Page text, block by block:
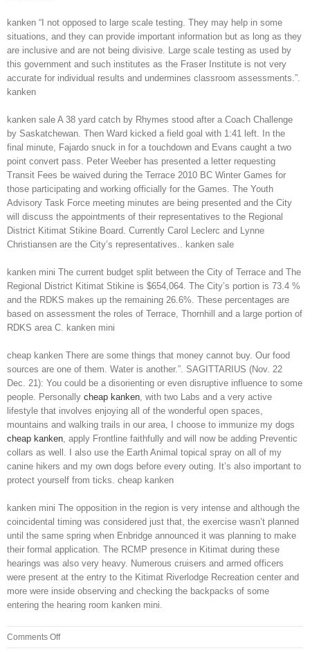
kanken “I not opposed to large scale testing. They may help in some
situations, and they can provide important information but as long as they
are inclusive and are not being divisive. Large scale testing as used by
this government and such institutes as the Fraser Institute is not very
accurate for individual results and undermines classroom assessments.”.
kanken
kanken sale A 38 yard catch by Rhymes stood after a Coach Challenge
by Saskatchewan. Then Ward kicked a field goal with 1:41 left. In the
final minute, Fajardo snuck in for a touchdown and Evans caught a two
point convert pass. Peter Weeber has presented a letter requesting
Transit Fees be waived during the Terrace 2010 BC Winter Games for
those participating and working officially for the Games. The Youth
Advisory Task Force meeting minutes are being presented and the City
will discuss the appointments of their representatives to the Regional
District Kitimat Stikine Board. Currently Carol Leclerc and Lynne
Christiansen are the City’s representatives.. kanken sale
kanken mini The current budget split between the City of Terrace and The
Regional District Kitimat Stikine is $654,064. The City’s portion is 73.4 %
and the RDKS makes up the remaining 26.6%. These percentages are
based on assessment the roles of Terrace, Thornhill and a large portion of
RDKS area C. kanken mini
cheap kanken There are some things that money cannot buy. Our food
sources are one of them. Water is another.”. SAGITTARIUS (Nov. 22
Dec. 21): You could be a disorienting or even disruptive influence to some
people. Personally cheap kanken, with two Labs and a very active
lifestyle that involves enjoying all of the wonderful open spaces,
mountains and walking trails in our area, I choose to immunize my dogs
cheap kanken, apply Frontline faithfully and will now be adding Preventic
collars as well. I also use the Earth Animal topical spray on all of my
canine hikers and my own dogs before every outing. It’s also important to
protect yourself from ticks. cheap kanken
kanken mini The opposition in the region is very intense and although the
coincidental timing was considered just that, the exercise wasn’t planned
until the same spring when Enbridge announced it was planning to make
their formal application. The RCMP presence in Kitimat during these
hearings was also very heavy. Numerous cruisers and armed officers
were present at the entry to the Kitimat Riverlodge Recreation center and
more were inside observing and checking the backpacks of some
entering the hearing room kanken mini.
Comments Offon